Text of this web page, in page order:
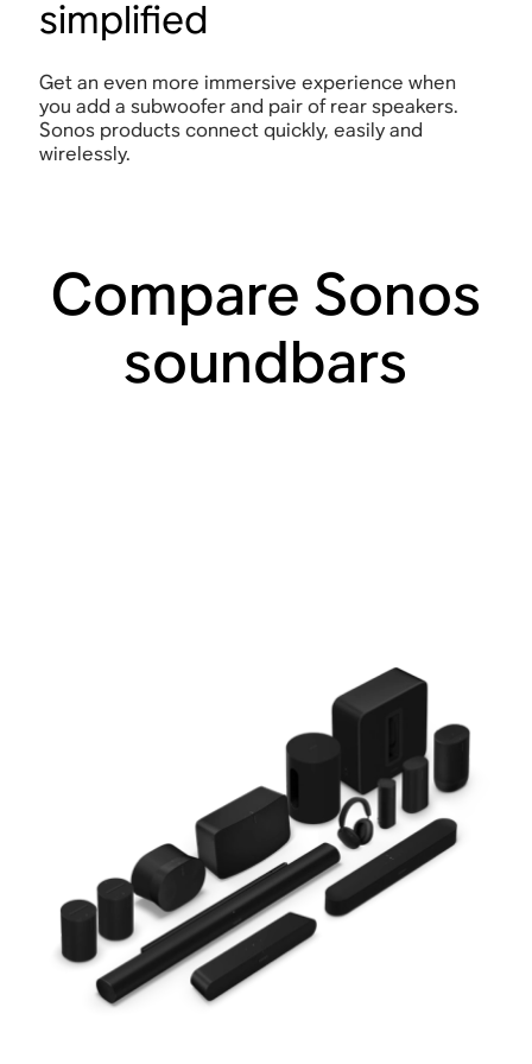
simplified
Get an even more immersive experience when
you add a subwoofer and pair of rear speakers.
Sonos products connect quickly, easily and
wirelessly.
Compare Sonos
soundbars